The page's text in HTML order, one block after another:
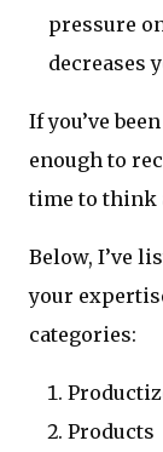
pressure
decreases
If you’ve
enough to
time to think
Below, I’ve
your
categories:
Products